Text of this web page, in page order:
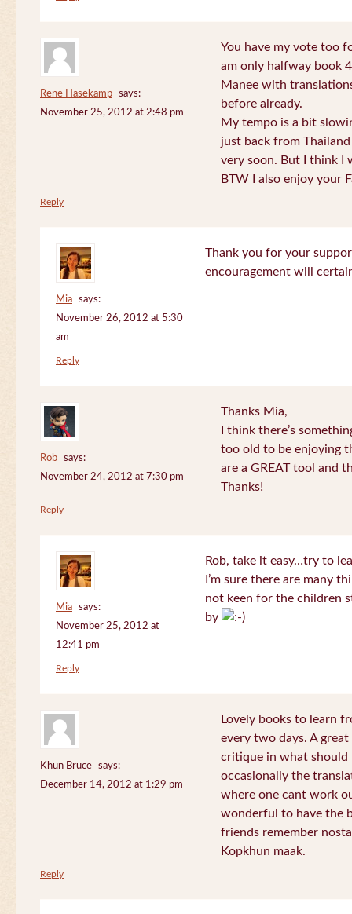
Rene Hasekamp
says:
November 25, 2012 at 2:48 pm
You have my vote too
am only halfway book
Manee with
before already.
My tempo is a bit
just back from
very soon. But I think I
BTW I also enjoy your
Reply
Mia
says:
November 26, 2012 at 5:30
am
Thank you for your
encouragement will
Reply
Rob
says:
November 24, 2012 at 7:30 pm
Thanks Mia,
I think there’s
too old to be enjoying
are a GREAT tool and
Thanks!
Reply
Mia
says:
November 25, 2012 at
12:41 pm
Rob, take it easy…try to
I’m sure there are many
not keen for the children
by
Reply
Khun Bruce
says:
December 14, 2012 at 1:29 pm
Lovely books to learn
every two days. A
critique in what should
occasionally the
where one cant work
wonderful to have the
friends remember
Kopkhun maak.
Reply